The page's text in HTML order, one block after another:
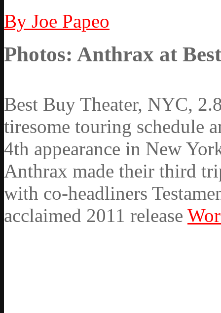
By Joe Papeo
Photos: Anthrax at
Best Buy Theater, NYC,
tiresome touring schedule
4th appearance in New
Anthrax made their third
with co-headliners
acclaimed 2011 release